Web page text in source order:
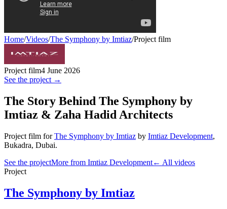
Home/Videos/The Symphony by Imtiaz/Project film
Project film4 June 2026
See the project →
The Story Behind The Symphony by
Imtiaz & Zaha Hadid Architects
Project film for The Symphony by Imtiaz by Imtiaz Development,
Bukadra, Dubai.
See the projectMore from Imtiaz Development← All videos
Project
The Symphony by Imtiaz